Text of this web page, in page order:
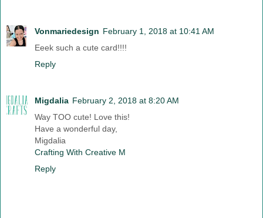
Vonmariedesign February 1, 2018 at 10:41 AM
Eeek such a cute card!!!!
Reply
Migdalia February 2, 2018 at 8:20 AM
Way TOO cute! Love this!
Have a wonderful day,
Migdalia
Crafting With Creative M
Reply